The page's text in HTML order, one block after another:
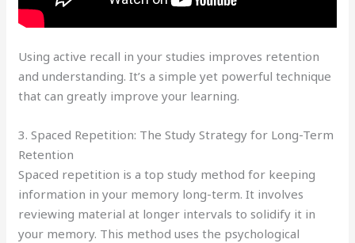
Using active recall in your studies improves retention
and understanding. It’s a simple yet powerful technique
that can greatly improve your learning.
3. Spaced Repetition: The Study Strategy for Long-Term
Retention
Spaced repetition is a top study method for keeping
information in your memory long-term. It involves
reviewing material at longer intervals to solidify it in
your memory. This method uses the psychological